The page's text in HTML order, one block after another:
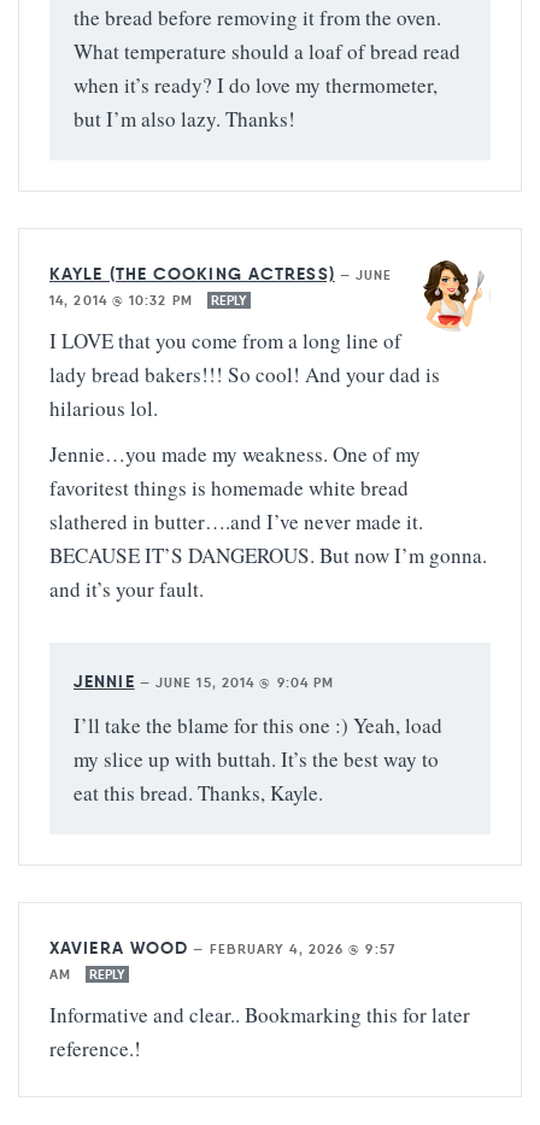
the bread before removing it from the oven.
What temperature should a loaf of bread read
when it’s ready? I do love my thermometer,
but I’m also lazy. Thanks!
KAYLE (THE COOKING ACTRESS) —JUNE
14, 2014 @ 10:32 PM
REPLY
I LOVE that you come from a long line of
lady bread bakers!!! So cool! And your dad is
hilarious lol.
Jennie…you made my weakness. One of my
favoritest things is homemade white bread
slathered in butter….and I’ve never made it.
BECAUSE IT’S DANGEROUS. But now I’m gonna.
and it’s your fault.
JENNIE — JUNE 15, 2014 @ 9:04 PM
I’ll take the blame for this one :) Yeah, load
my slice up with buttah. It’s the best way to
eat this bread. Thanks, Kayle.
XAVIERA WOOD — FEBRUARY 4, 2026 @ 9:57
AM
REPLY
Informative and clear.. Bookmarking this for later
reference.!